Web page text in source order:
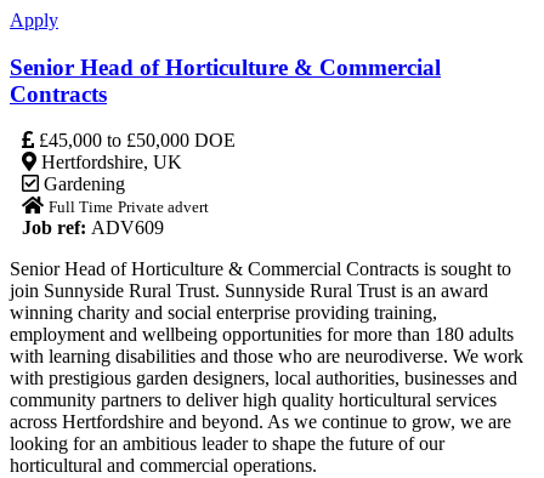
Apply
Senior Head of Horticulture & Commercial
Contracts
£45,000 to £50,000 DOE
Hertfordshire, UK
Gardening
Full Time Private advert
Job ref: ADV609
Senior Head of Horticulture & Commercial Contracts is sought to
join Sunnyside Rural Trust. Sunnyside Rural Trust is an award
winning charity and social enterprise providing training,
employment and wellbeing opportunities for more than 180 adults
with learning disabilities and those who are neurodiverse. We work
with prestigious garden designers, local authorities, businesses and
community partners to deliver high quality horticultural services
across Hertfordshire and beyond. As we continue to grow, we are
looking for an ambitious leader to shape the future of our
horticultural and commercial operations.